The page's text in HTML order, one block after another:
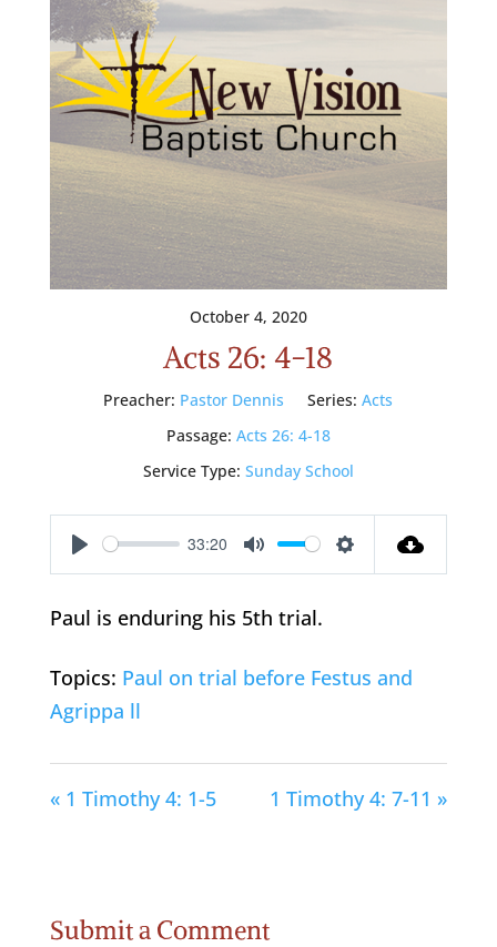
October 4, 2020
Acts 26: 4-18
Preacher: Pastor Dennis Series: Acts
Passage: Acts 26: 4-18
Service Type: Sunday School
Play
33:20
Mute Settings
Paul is enduring his 5th trial.
Topics: Paul on trial before Festus and
Agrippa ll
« 1 Timothy 4: 1-5 1 Timothy 4: 7-11 »
Submit a Comment